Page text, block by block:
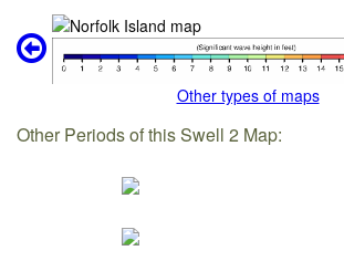
Other types of maps
Other Periods of this Swell 2 Map: